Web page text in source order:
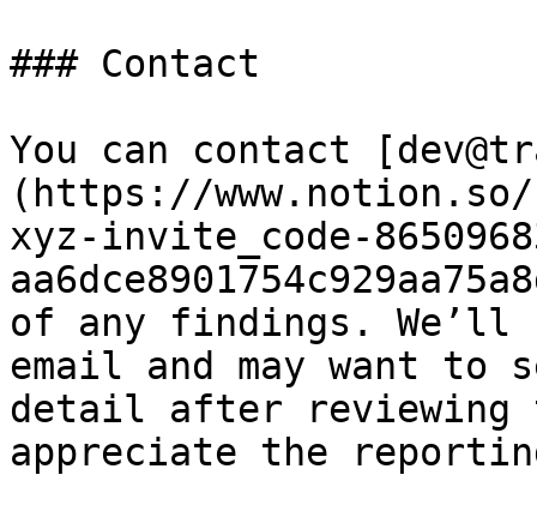
### Contact
You can contact
(https://
xyz-invite_code-
of any findings.
email and may want
detail after reviewing